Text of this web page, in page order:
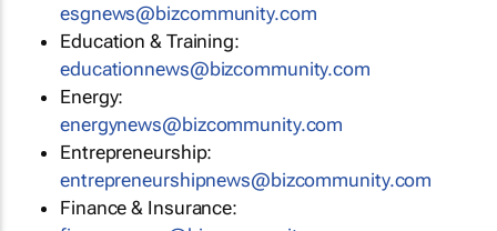
esgnews@bizcommunity.com
Education & Training:
educationnews@bizcommunity.com
Energy:
energynews@bizcommunity.com
Entrepreneurship:
entrepreneurshipnews@bizcommunity.com
Finance & Insurance: